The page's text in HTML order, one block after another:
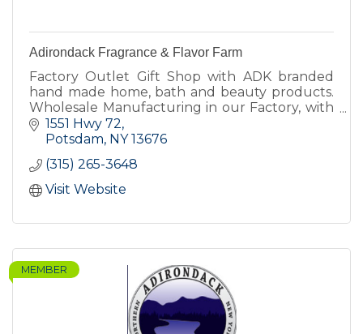
Adirondack Fragrance & Flavor Farm
Factory Outlet Gift Shop with ADK branded
hand made home, bath and beauty products.
Wholesale Manufacturing in our Factory, with
our own brand and other private label brands.
Farm harvest supplier.
1551 Hwy 72
Potsdam NY 13676
(315) 265-3648
Visit Website
MEMBER